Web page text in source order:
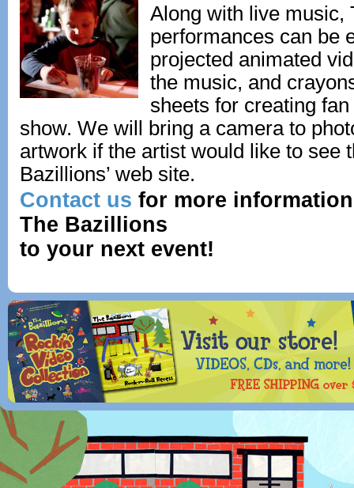
Along with live music,
performances can be
projected animated
the music, and
sheets for creating
show. We will bring a camera to
artwork if the artist would like to see
Bazillions’ web site.
Contact us for more
The Bazillions
to your next event!